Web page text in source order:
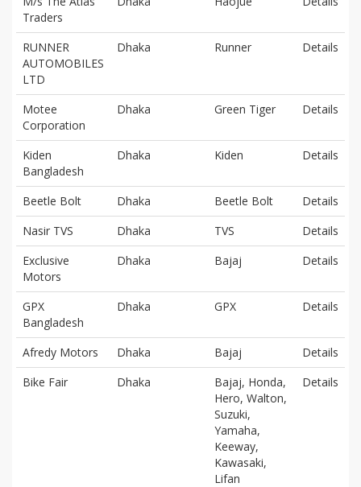
Traders
RUNNER
AUTOMOBILES
LTD
Dhaka Runner Details
Motee
Corporation
Dhaka Green Tiger Details
Kiden
Bangladesh
Dhaka Kiden Details
Beetle Bolt Dhaka Beetle Bolt
Details
Nasir TVS
Dhaka TVS
Details
Exclusive
Motors
Dhaka Bajaj Details
GPX
Bangladesh
Dhaka GPX Details
Afredy Motors Dhaka Bajaj
Details
Bike Fair
Dhaka
Bajaj, Honda,
Hero, Walton,
Suzuki,
Yamaha,
Keeway,
Kawasaki,
Lifan
Details